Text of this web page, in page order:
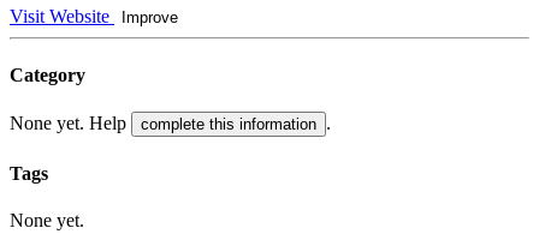
Visit Website Improve
Category
None yet. Help complete this information .
Tags
None yet.